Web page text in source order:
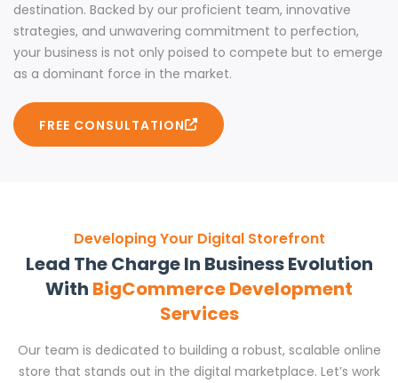
destination. Backed by our proficient team, innovative
strategies, and unwavering commitment to perfection,
your business is not only poised to compete but to emerge
as a dominant force in the market.
FREE CONSULTATION
Developing Your Digital Storefront
Lead The Charge In Business Evolution
With BigCommerce Development
Services
Our team is dedicated to building a robust, scalable online
store that stands out in the digital marketplace. Let’s work